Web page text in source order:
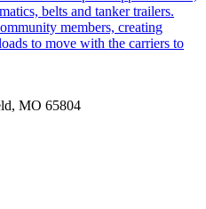
belts and tanker trailers.
members, creating
to move with the carriers to
MO 65804